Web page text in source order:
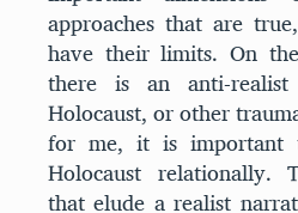
approaches that are
have their limits. On
there is an anti-
Holocaust, or other
for me, it is important
Holocaust relationally.
that elude a realist